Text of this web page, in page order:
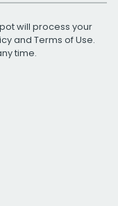
will process your
and Terms of Use.
time.